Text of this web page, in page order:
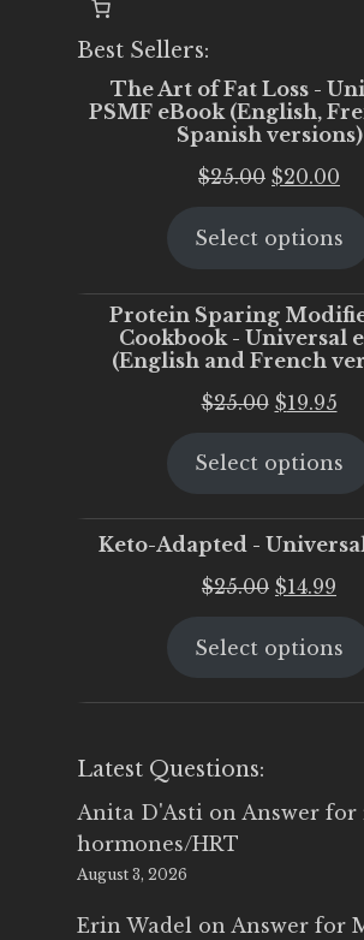
Best Sellers:
The Art of Fat Loss -
PSMF eBook (English,
Spanish versions)
$25.00 Original
was:
$20.00
is:
Select options
Protein Sparing
Cookbook - Universal
(English and French
$25.00 Original
was:
$19.95
is:
Select options
Keto-Adapted -
$25.00 Original
was:
$14.99
is:
Select options
Latest Questions:
Anita D'Asti on Answer for
hormones/HRT
August 3, 2026
Erin Wadel on Answer for